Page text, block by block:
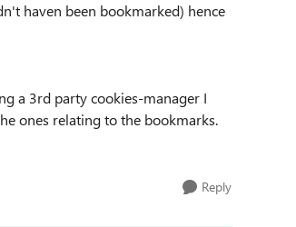
haven been bookmarked) hence
a 3rd party cookies-manager I
ones relating to the bookmarks.
Reply